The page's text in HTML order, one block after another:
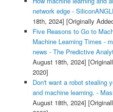
network edge -
18th, 2024] [Originally
Five Reasons to Go to
Machine Learning Times -
news - The Predictive
August 18th, 2024]
2020]
Don't want a robot stealing
and machine learning. -
August 18th, 2024]